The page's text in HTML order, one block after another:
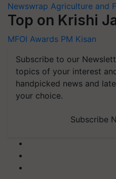
Newswrap Agriculture and
Top on Krishi
MFOI Awards PM Kisan
Subscribe to our
topics of your interest
handpicked news and
your choice.
Subscribe